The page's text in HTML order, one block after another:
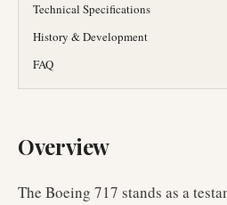
Technical Specifications
History & Development
FAQ
Overview
The Boeing 717 stands as a